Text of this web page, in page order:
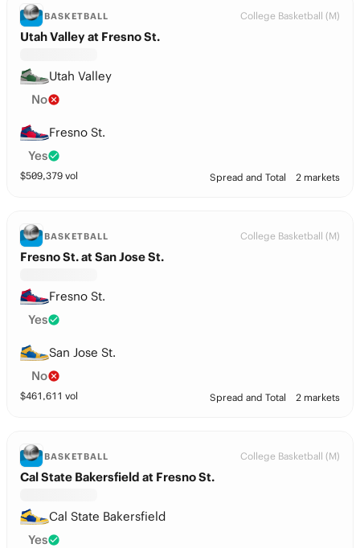
BASKETBALL College Basketball (M)
Utah Valley at Fresno St.
Utah Valley
No
Fresno St.
Yes
$509,379 vol Spread and Total 2 markets
BASKETBALL College Basketball (M)
Fresno St. at San Jose St.
Fresno St.
Yes
San Jose St.
No
$461,611 vol Spread and Total 2 markets
BASKETBALL College Basketball (M)
Cal State Bakersfield at Fresno St.
Cal State Bakersfield
Yes